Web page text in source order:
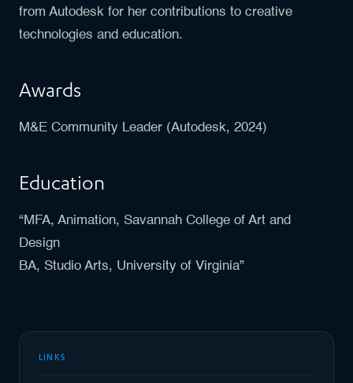
from Autodesk for her contributions to creative
technologies and education.
Awards
M&E Community Leader (Autodesk, 2024)
Education
“MFA, Animation, Savannah College of Art and
Design
BA, Studio Arts, University of Virginia”
LINKS